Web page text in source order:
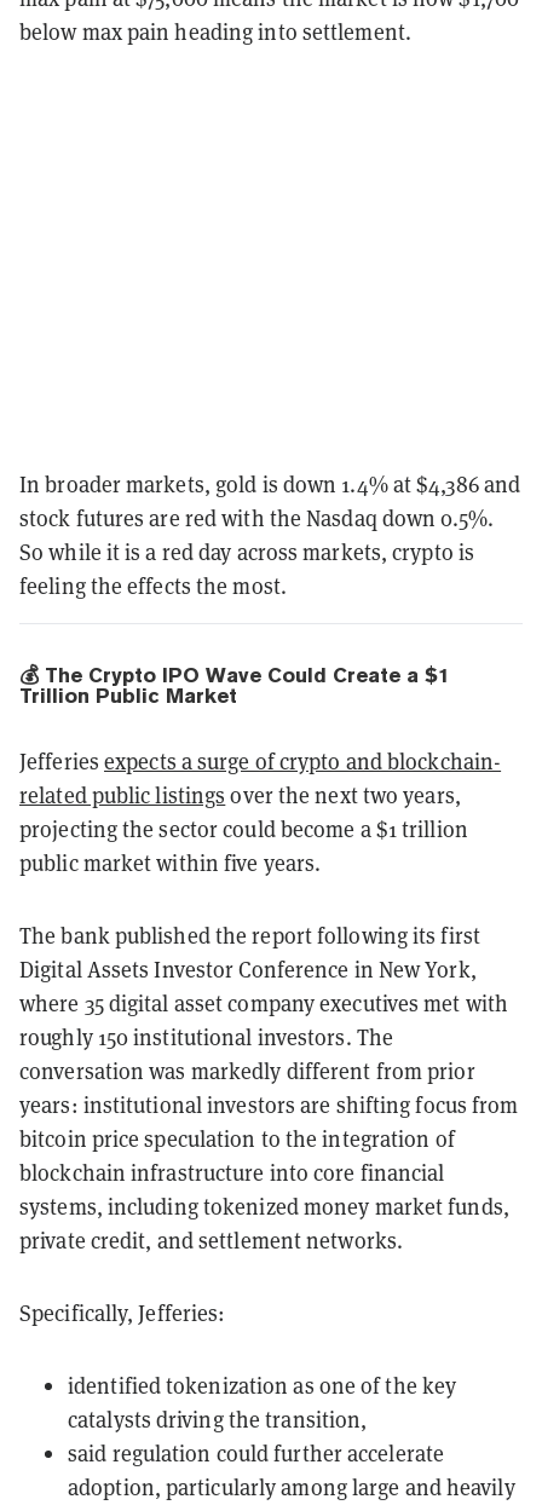
below max pain heading into settlement.
In broader markets, gold is down 1.4% at $4,386 and
stock futures are red with the Nasdaq down 0.5%.
So while it is a red day across markets, crypto is
feeling the effects the most.
💰 The Crypto IPO Wave Could Create a $1
Trillion Public Market
Jefferies expects a surge of crypto and blockchain-
related public listings over the next two years,
projecting the sector could become a $1 trillion
public market within five years.
The bank published the report following its first
Digital Assets Investor Conference in New York,
where 35 digital asset company executives met with
roughly 150 institutional investors. The
conversation was markedly different from prior
years: institutional investors are shifting focus from
bitcoin price speculation to the integration of
blockchain infrastructure into core financial
systems, including tokenized money market funds,
private credit, and settlement networks.
Specifically, Jefferies:
identified tokenization as one of the key
catalysts driving the transition,
said regulation could further accelerate
adoption, particularly among large and heavily